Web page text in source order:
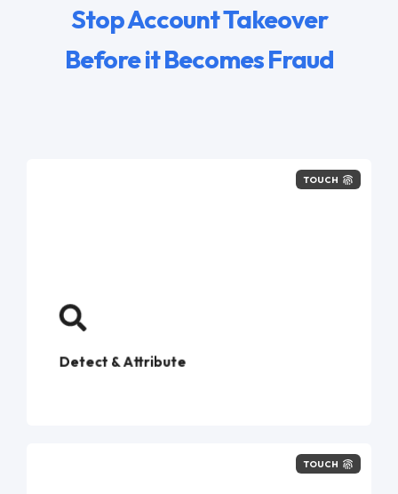
Stop Account Takeover
Before it Becomes Fraud
TOUCH
Detect & Attribute
intelligence
TOUCH